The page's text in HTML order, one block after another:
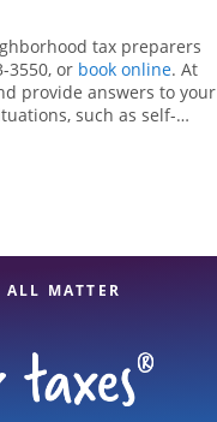
tax preparers
3550, or book online. At
provide answers to your
such as self-
and credits, to get
are in expert hands.
MATTER